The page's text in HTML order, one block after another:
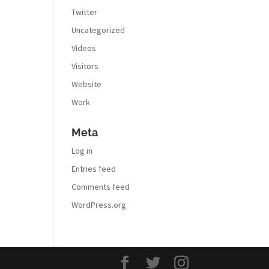
Twitter
Uncategorized
Videos
Visitors
Website
Work
Meta
Log in
Entries feed
Comments feed
WordPress.org